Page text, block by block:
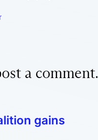
a comment.
gains